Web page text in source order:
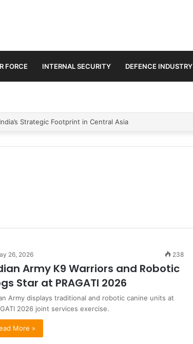
FORCE INTERNAL SECURITY DEFENCE INDUSTRY
Strategic Footprint in Central Asia
26, 2026 238
Army K9 Warriors and Robotic
Star at PRAGATI 2026
Army displays traditional and robotic canine units at
2026 joint services exercise.
More »